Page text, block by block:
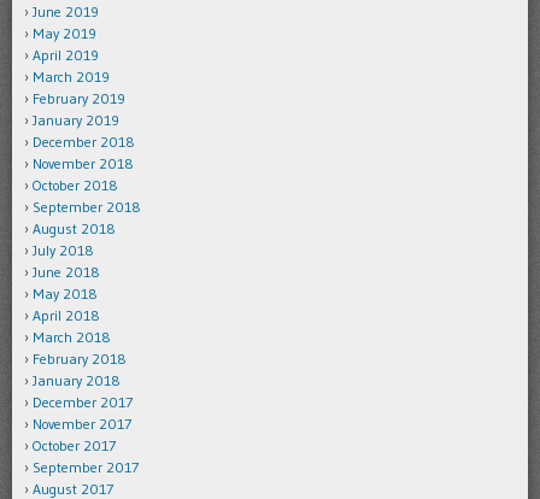
June 2019
May 2019
April 2019
March 2019
February 2019
January 2019
December 2018
November 2018
October 2018
September 2018
August 2018
July 2018
June 2018
May 2018
April 2018
March 2018
February 2018
January 2018
December 2017
November 2017
October 2017
September 2017
August 2017